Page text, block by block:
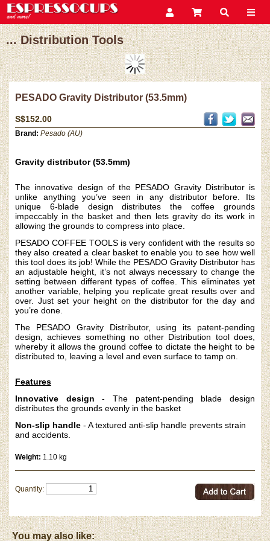
... Distribution Tools
PESADO Gravity Distributor (53.5mm)
S$152.00
Brand: Pesado (AU)
Gravity distributor (53.5mm)
The innovative design of the PESADO Gravity Distributor is
unlike anything you’ve seen in any distributor before. Its
unique 6-blade design distributes the coffee grounds
impeccably in the basket and then lets gravity do its work in
allowing the grounds to compress into place.
PESADO COFFEE TOOLS is very confident with the results so
they also created a clear basket to enable you to see how well
this tool does its job! While the PESADO Gravity Distributor has
an adjustable height, it’s not always necessary to change the
setting between different types of coffee. This eliminates yet
another variable, helping you replicate great results over and
over. Just set your height on the distributor for the day and
you’re done.
The PESADO Gravity Distributor, using its patent-pending
design, achieves something no other Distribution tool does,
whereby it allows the ground coffee to dictate the height to be
distributed to, leaving a level and even surface to tamp on.
Features
Innovative design - The patent-pending blade design
distributes the grounds evenly in the basket
Non-slip handle - A textured anti-slip handle prevents strain
and accidents.
Weight: 1.10 kg
Quantity:
You may also like: